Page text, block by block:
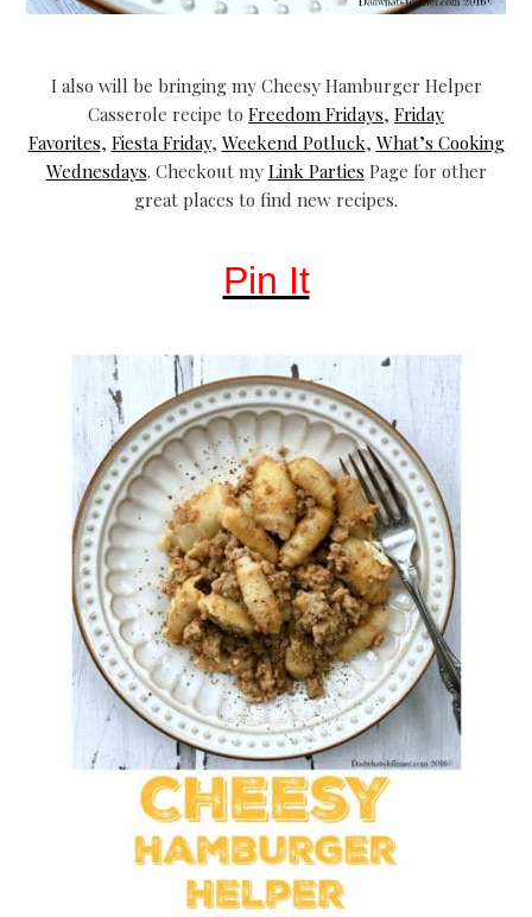
I also will be bringing my Cheesy Hamburger Helper
Casserole recipe to Freedom Fridays, Friday
Favorites, Fiesta Friday, Weekend Potluck, What’s Cooking
Wednesdays. Checkout my Link Parties Page for other
great places to find new recipes.
Pin It